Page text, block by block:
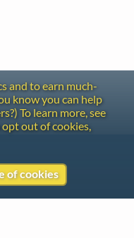
and to earn much-
know you can help
To learn more, see
opt out of cookies,
of cookies